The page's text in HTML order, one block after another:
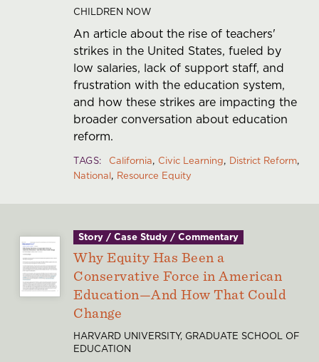
CHILDREN NOW
An article about the rise of teachers'
strikes in the United States, fueled by
low salaries, lack of support staff, and
frustration with the education system,
and how these strikes are impacting the
broader conversation about education
reform.
TAGS California Civic Learning District Reform
National Resource Equity
Story / Case Study / Commentary
Why Equity Has Been a
Conservative Force in American
Education—And How That Could
Change
HARVARD UNIVERSITY, GRADUATE SCHOOL OF
EDUCATION